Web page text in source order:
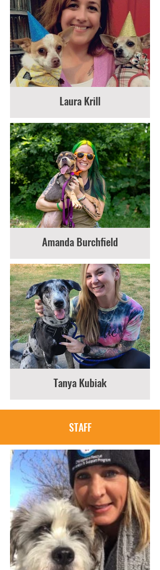
Laura Krill
Amanda Burchfield
Tanya Kubiak
STAFF